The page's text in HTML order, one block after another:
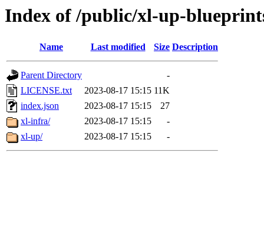
Index of /public/xl-up-
Name Last modified Size Description
Parent Directory
-
LICENSE.txt
2023-08-17 15:15 11K
index.json
2023-08-17 15:15
27
xl-infra/
2023-08-17 15:15
-
xl-up/
2023-08-17 15:15 -